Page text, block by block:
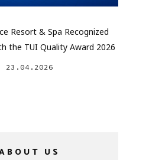
Resort & Spa Recognized
the TUI Quality Award 2026
23.04.2026
US